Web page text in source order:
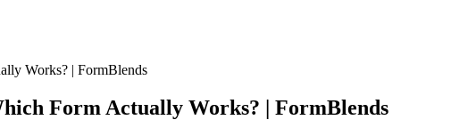
Works? | FormBlends
Form Actually Works? | FormBlends